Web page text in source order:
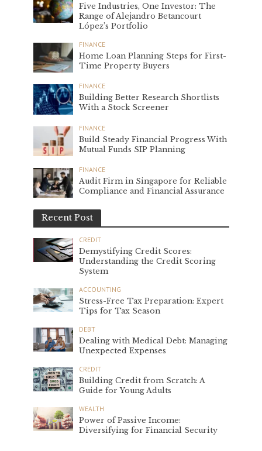
Five Industries, One Investor: The
Range of Alejandro Betancourt
López’s Portfolio
FINANCE
Home Loan Planning Steps for First-
Time Property Buyers
FINANCE
Building Better Research Shortlists
With a Stock Screener
FINANCE
Build Steady Financial Progress With
Mutual Funds SIP Planning
FINANCE
Audit Firm in Singapore for Reliable
Compliance and Financial Assurance
Recent Post
CREDIT
Demystifying Credit Scores:
Understanding the Credit Scoring
System
ACCOUNTING
Stress-Free Tax Preparation: Expert
Tips for Tax Season
DEBT
Dealing with Medical Debt: Managing
Unexpected Expenses
CREDIT
Building Credit from Scratch: A
Guide for Young Adults
WEALTH
Power of Passive Income:
Diversifying for Financial Security